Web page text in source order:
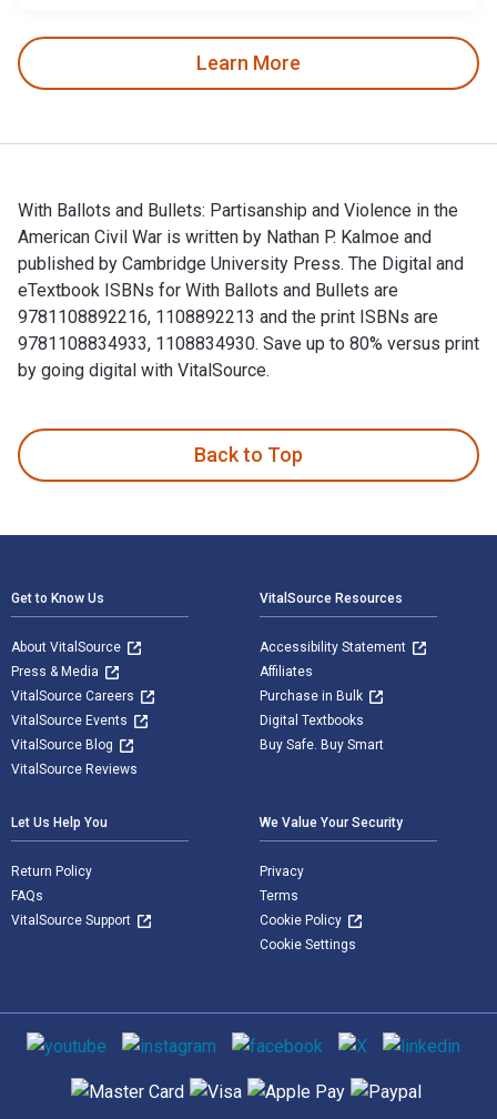
Learn More
With Ballots and Bullets: Partisanship and Violence in the
American Civil War is written by Nathan P. Kalmoe and
published by Cambridge University Press. The Digital and
eTextbook ISBNs for With Ballots and Bullets are
9781108892216, 1108892213 and the print ISBNs are
9781108834933, 1108834930. Save up to 80% versus print
by going digital with VitalSource.
Back to Top
Get to Know Us
About VitalSource
Press & Media
VitalSource Careers
VitalSource Events
VitalSource Blog
VitalSource Reviews
VitalSource Resources
Accessibility Statement
Affiliates
Purchase in Bulk
Digital Textbooks
Buy Safe. Buy Smart
Let Us Help You
Return Policy
FAQs
VitalSource Support
We Value Your Security
Privacy
Terms
Cookie Policy
Cookie Settings
Social media
Supported payment methods